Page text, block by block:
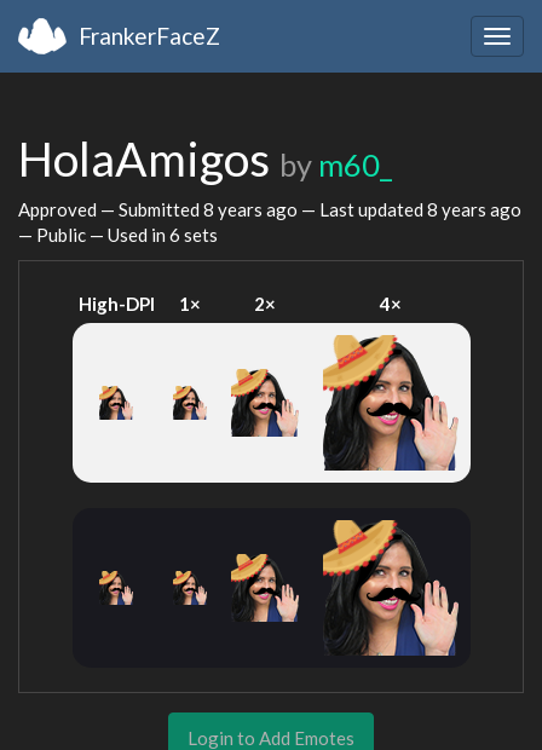
FrankerFaceZ
HolaAmigos by m60_
Approved — Submitted 8 years ago — Last updated 8 years ago
— Public — Used in 6 sets
High-DPI 1× 2× 4×
Login to Add Emotes